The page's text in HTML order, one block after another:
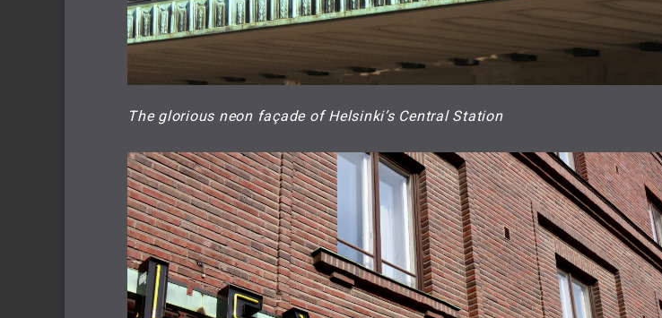
The glorious neon façade of Helsinki’s Central Station